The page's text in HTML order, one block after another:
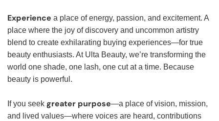
Experience a place of energy, passion, and excitement. A
place where the joy of discovery and uncommon artistry
blend to create exhilarating buying experiences—for true
beauty enthusiasts. At Ulta Beauty, we’re transforming the
world one shade, one lash, one cut at a time. Because
beauty is powerful.
If you seek greater purpose—a place of vision, mission,
and lived values—where voices are heard, contributions